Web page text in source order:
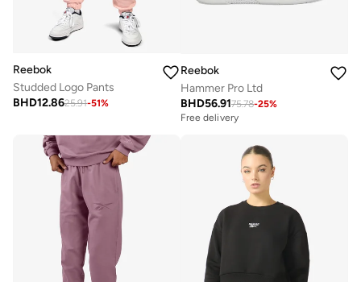
Reebok
Studded Logo Pants
BHD12.8625.91-51%
Reebok
Hammer Pro Ltd
BHD56.9175.78-25%
Free delivery